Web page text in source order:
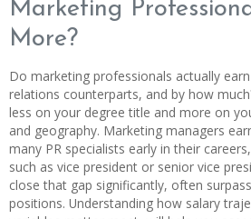
Marketing
More?
Do marketing professionals actually
relations counterparts, and by how
less on your degree title and more on
and geography. Marketing managers
many PR specialists early in their
such as vice president or senior vice
close that gap significantly, often
positions. Understanding how salary